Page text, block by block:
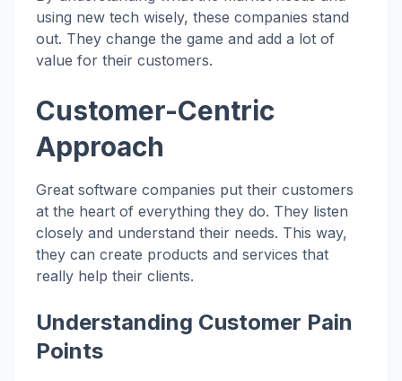
using new tech wisely, these companies stand
out. They change the game and add a lot of
value for their customers.
Customer-Centric
Approach
Great software companies put their customers
at the heart of everything they do. They listen
closely and understand their needs. This way,
they can create products and services that
really help their clients.
Understanding Customer Pain
Points